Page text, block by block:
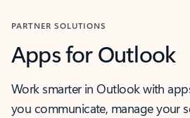
PARTNER SOLUTIONS
Apps for Outlook
Work smarter in Outlook with
you communicate, manage your